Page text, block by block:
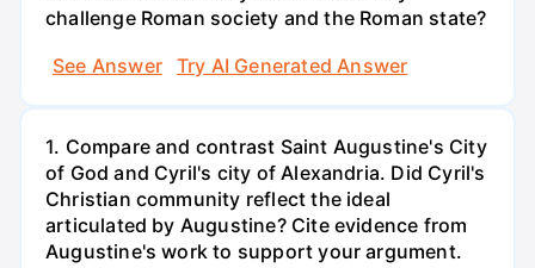
challenge Roman society and the Roman state?
See Answer
Try AI Generated Answer
1. Compare and contrast Saint Augustine's City
of God and Cyril's city of Alexandria. Did Cyril's
Christian community reflect the ideal
articulated by Augustine? Cite evidence from
Augustine's work to support your argument.